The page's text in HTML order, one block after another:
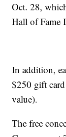
Oct. 28,
Hall of Fame
In addition,
$250 gift
value).
The free